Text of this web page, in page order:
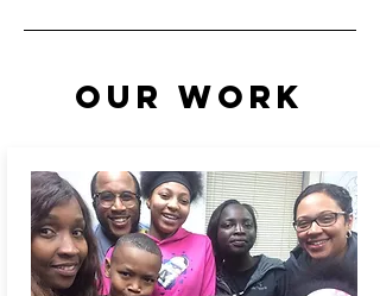
Our Work